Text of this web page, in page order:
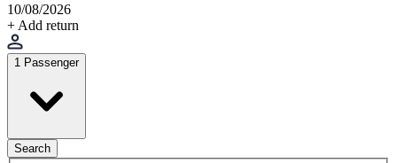
10/08/2026
+ Add return
1 Passenger
Search